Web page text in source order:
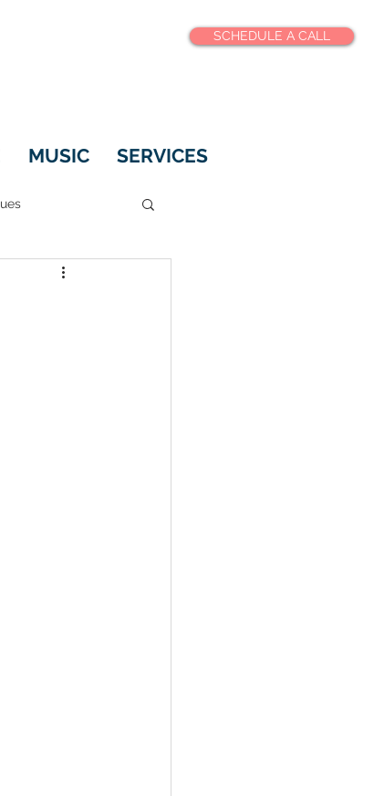
SCHEDULE A CALL
MUSIC SERVICES